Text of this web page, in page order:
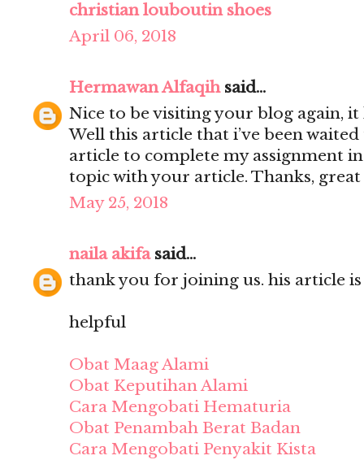
christian louboutin shoes
April 06, 2018
Hermawan Alfaqihsaid...
Nice to be visiting your blog again,
Well this article that i’ve been
article to complete my assignment
topic with your article. Thanks,
May 25, 2018
naila akifasaid...
thank you for joining us. his article
helpful
Obat Maag Alami
Obat Keputihan Alami
Cara Mengobati Hematuria
Obat Penambah Berat Badan
Cara Mengobati Penyakit Kista